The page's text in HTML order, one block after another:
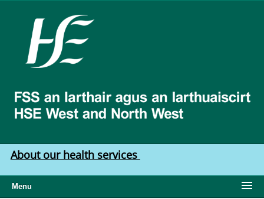
West
North
West
About our health services
Menu